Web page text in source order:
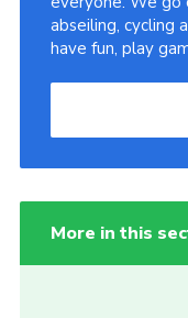
abseiling, cycling
have fun, play
More in this